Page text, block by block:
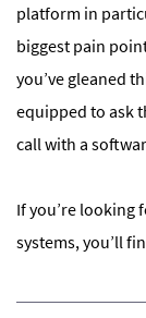
platform in
biggest pain
you’ve gleaned
equipped to ask
call with a
If you’re looking
systems, you’ll